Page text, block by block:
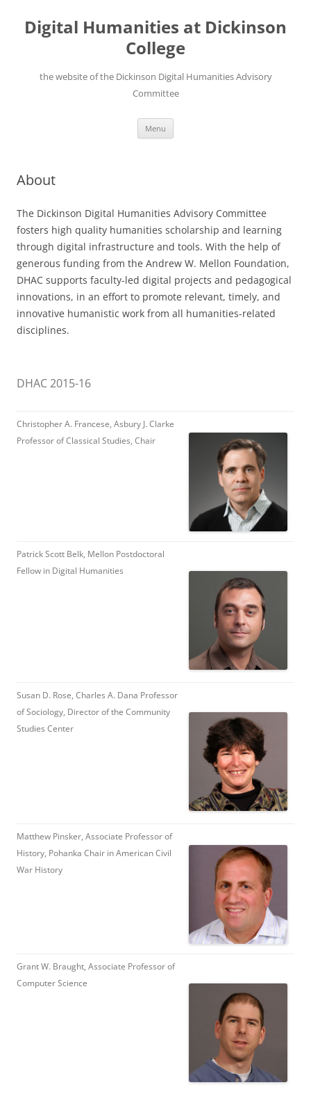
content
Digital Humanities at Dickinson
College
the website of the Dickinson Digital Humanities Advisory
Committee
Menu
About
The Dickinson Digital Humanities Advisory Committee
fosters high quality humanities scholarship and learning
through digital infrastructure and tools. With the help of
generous funding from the Andrew W. Mellon Foundation,
DHAC supports faculty-led digital projects and pedagogical
innovations, in an effort to promote relevant, timely, and
innovative humanistic work from all humanities-related
disciplines.
DHAC 2015-16
Christopher A. Francese, Asbury J. Clarke
Professor of Classical Studies, Chair
Patrick Scott Belk, Mellon Postdoctoral
Fellow in Digital Humanities
Susan D. Rose, Charles A. Dana Professor
of Sociology, Director of the Community
Studies Center
Matthew Pinsker, Associate Professor of
History, Pohanka Chair in American Civil
War History
Grant W. Braught, Associate Professor of
Computer Science